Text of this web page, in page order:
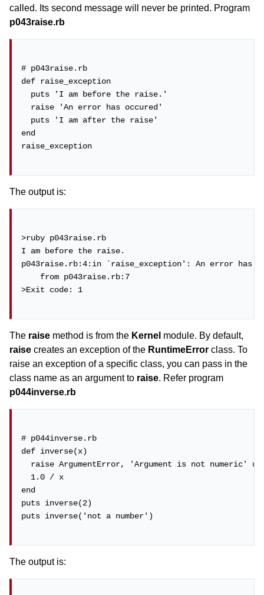
called. Its second message will never be printed. Program
p043raise.rb
# p043raise.rb
def raise_exception
  puts 'I am before the raise.'
  raise 'An error has occured'
  puts 'I am after the raise'
end
raise_exception
The output is:
>ruby p043raise.rb
I am before the raise.
p043raise.rb:4:in `raise_exception': An error has
    from p043raise.rb:7
>Exit code: 1
The raise method is from the Kernel module. By default,
raise creates an exception of the RuntimeError class. To
raise an exception of a specific class, you can pass in the
class name as an argument to raise. Refer program
p044inverse.rb
# p044inverse.rb
def inverse(x)
raise ArgumentError, 'Argument is not numeric'
  1.0 / x
end
puts inverse(2)
puts inverse('not a number')
The output is: